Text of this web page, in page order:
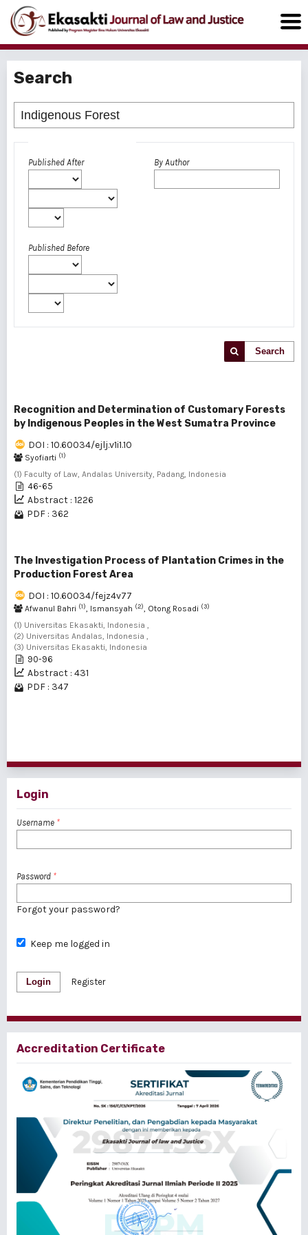
Search
Published After
Published Before
By Author
Search
Recognition and Determination of Customary Forests
by Indigenous Peoples in the West Sumatra Province
DOI : 10.60034/ejlj.v1i1.10
Syofiarti (1)
(1) Faculty of Law, Andalas University, Padang, Indonesia
46-65
Abstract : 1226
PDF : 362
The Investigation Process of Plantation Crimes in the
Production Forest Area
DOI : 10.60034/fejz4v77
Afwanul Bahri (1), Ismansyah (2), Otong Rosadi (3)
(1) Universitas Ekasakti, Indonesia ,
(2) Universitas Andalas, Indonesia ,
(3) Universitas Ekasakti, Indonesia
90-96
Abstract : 431
PDF : 347
Login
Username *
Password *
Forgot your password?
Keep me logged in
Login Register
Accreditation Certificate